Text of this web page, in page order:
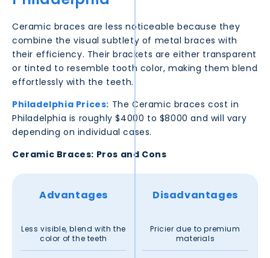
Ceramic braces are less noticeable because they
combine the visual subtlety of metal braces with
their efficiency. Their brackets are either transparent
or tinted to resemble tooth color, making them blend
effortlessly with the teeth.
Philadelphia Prices: The Ceramic braces cost in
Philadelphia is roughly $4000 to $8000 and will vary
depending on individual cases.
Ceramic Braces: Pros and Cons
Advantages Disadvantages
Less visible, blend with the
color of the teeth
Pricier due to premium
materials